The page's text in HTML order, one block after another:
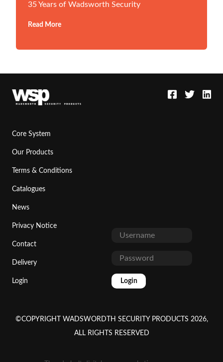
35 Years of Wadsworth Security
Read More
Core System
Our Products
Terms & Conditions
Catalogues
News
Privacy Notice
Contact
Delivery
Login Login
©COPYRIGHT WADSWORDTH SECURITY PRODUCTS 2026,
ALL RIGHTS RESERVED